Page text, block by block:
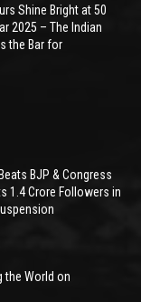
Shine Bright at 50
2025 – The Indian
the Bar for
BJP & Congress
1.4 Crore Followers in
the World on